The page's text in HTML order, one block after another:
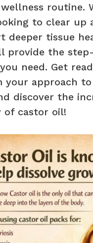
routine.
to clear up
deeper tissue
provide the
need. Get
your approach
discover the
of castor oil!